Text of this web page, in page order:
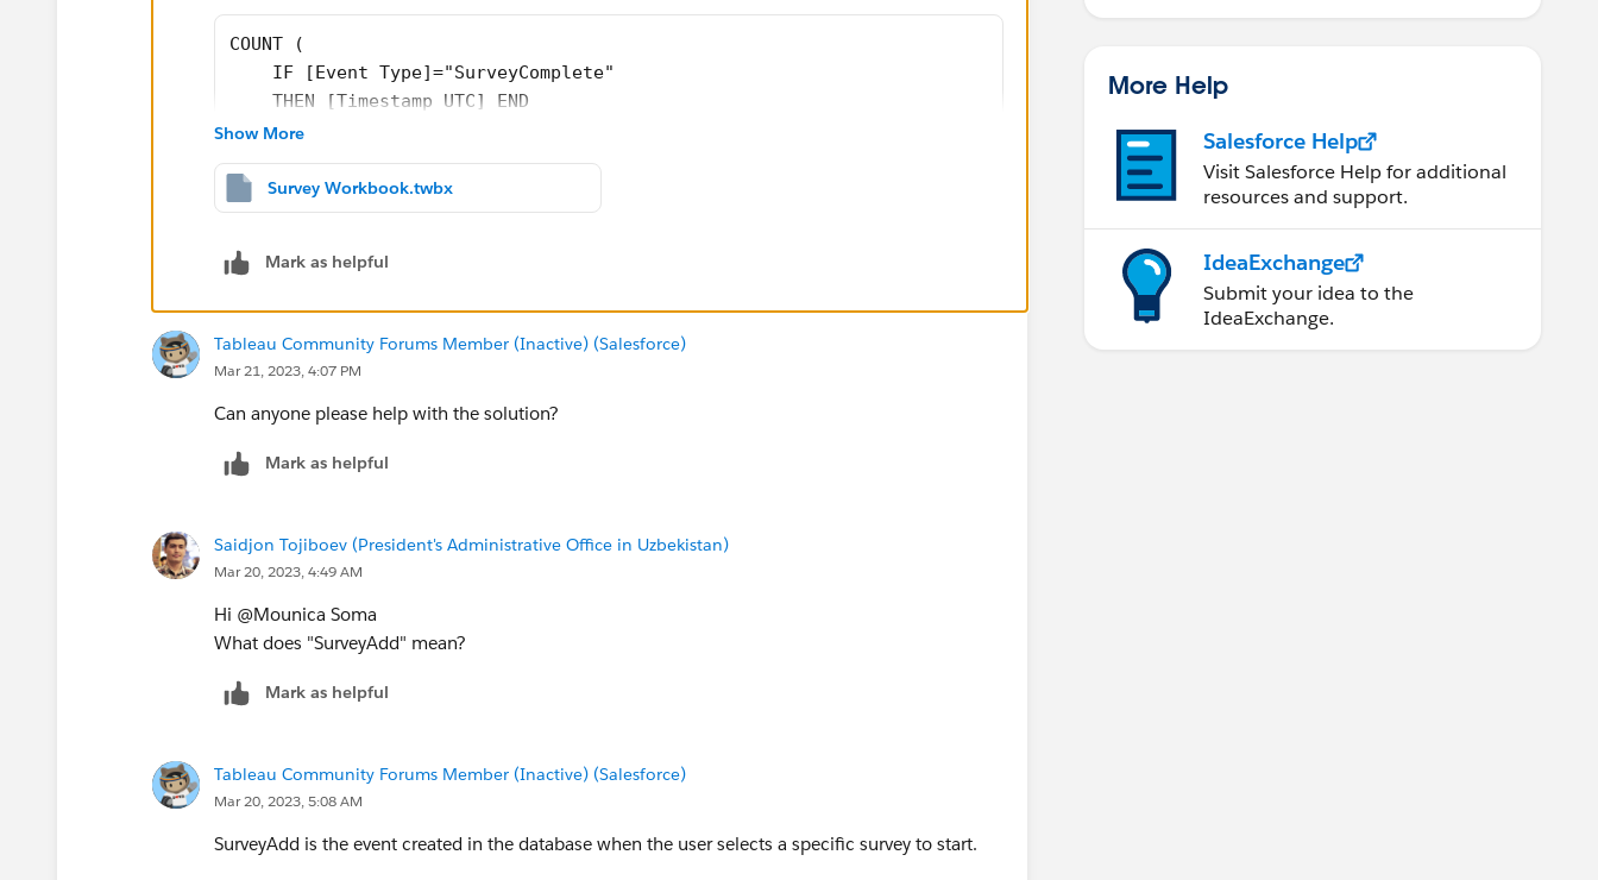
COUNT (
    IF [Event Type]="SurveyComplete"
    THEN [Timestamp UTC] END
)
Then to find out users who have completed more than one survey, I have created a set of user
names which uses same calculated field
If it helps please upvote and select as best answer!!!
Show More
Survey Workbook.twbx
Mark as helpful
Tableau Community Forums Member (Inactive) (Salesforce)
Mar 21, 2023, 4:07 PM
Can anyone please help with the solution?
Mark as helpful
Saidjon Tojiboev (President's Administrative Office in Uzbekistan)
Mar 20, 2023, 4:49 AM
Hi @Mounica Soma​
What does "SurveyAdd" mean?
Mark as helpful
Tableau Community Forums Member (Inactive) (Salesforce)
Mar 20, 2023, 5:08 AM
SurveyAdd is the event created in the database when the user selects a specific survey to start.
More Help
Salesforce Help
Visit Salesforce Help for additional
resources and support.
IdeaExchange
Submit your idea to the
IdeaExchange.